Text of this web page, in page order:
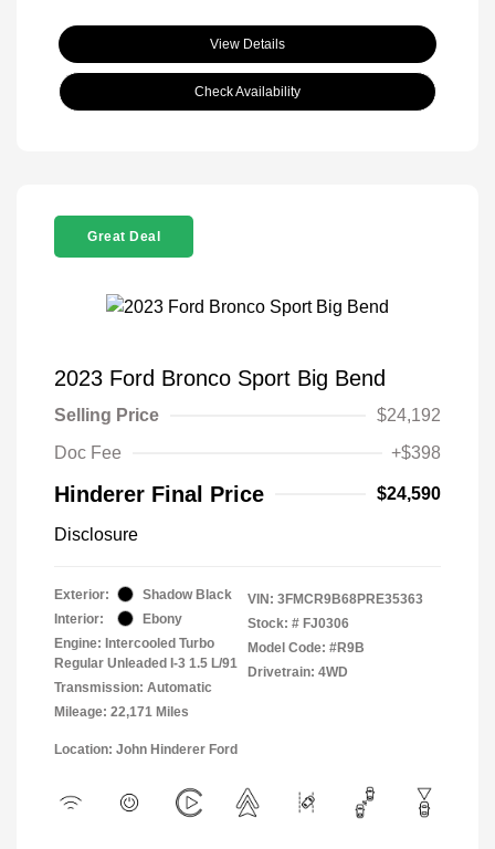
View Details
Check Availability
Great Deal
2023 Ford Bronco Sport Big Bend
Selling Price
$24,192
Doc Fee
+$398
Hinderer Final Price $24,590
Disclosure
Exterior:
Shadow Black
Interior:
Ebony
Engine: Intercooled Turbo
Regular Unleaded I-3 1.5 L/91
Transmission: Automatic
Mileage: 22,171 Miles
VIN: 3FMCR9B68PRE35363
Stock: # FJ0306
Model Code: #R9B
Drivetrain: 4WD
Location: John Hinderer Ford